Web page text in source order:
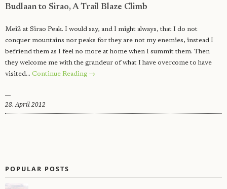
Budlaan to Sirao, A Trail Blaze Climb
Mei2 at Sirao Peak. I would say, and I might always, that I do not
conquer mountains nor peaks for they are not my enemies, instead I
befriend them as I feel no more at home when I summit them. Then
they welcome me with the grandeur of what I have overcome to have
visited… Continue Reading →
28. April 2012
POPULAR POSTS